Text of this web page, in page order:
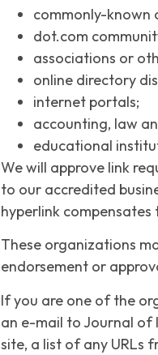
commonly-known
dot.com
associations or
online directory
internet portals;
accounting, law
educational
We will approve link
to our accredited
hyperlink
These organizations
endorsement or
If you are one of the
an e-mail to Journal of
site, a list of any URLs